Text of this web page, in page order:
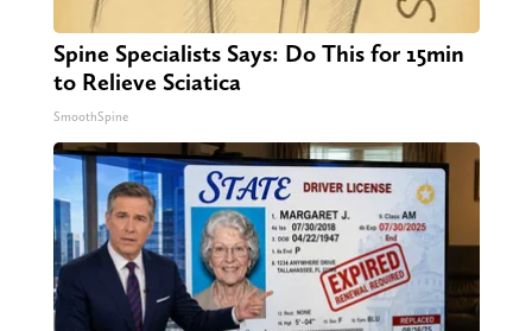
Spine Specialists Says: Do This for 15min
to Relieve Sciatica
SmoothSpine